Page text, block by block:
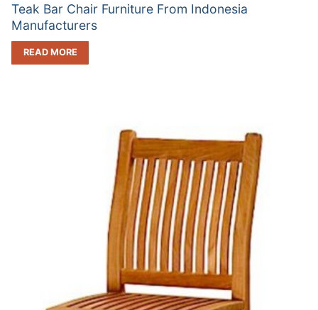
Teak Bar Chair Furniture From Indonesia
Manufacturers
READ MORE